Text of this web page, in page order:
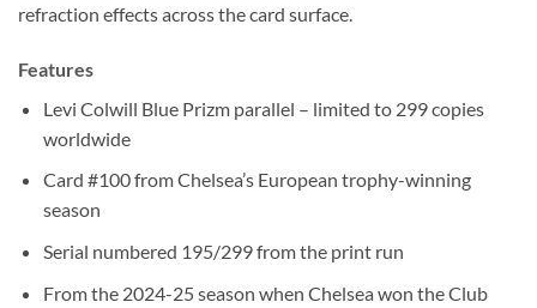
refraction effects across the card surface.
Features
Levi Colwill Blue Prizm parallel – limited to 299 copies
worldwide
Card #100 from Chelsea’s European trophy-winning
season
Serial numbered 195/299 from the print run
From the 2024-25 season when Chelsea won the Club